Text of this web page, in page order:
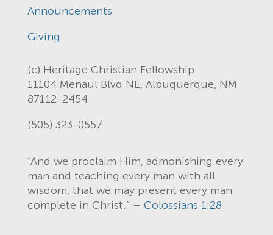
Announcements
Giving
(c) Heritage Christian Fellowship
11104 Menaul Blvd NE, Albuquerque, NM
87112-2454
(505) 323-0557
“And we proclaim Him, admonishing every
man and teaching every man with all
wisdom, that we may present every man
complete in Christ.” – Colossians 1:28